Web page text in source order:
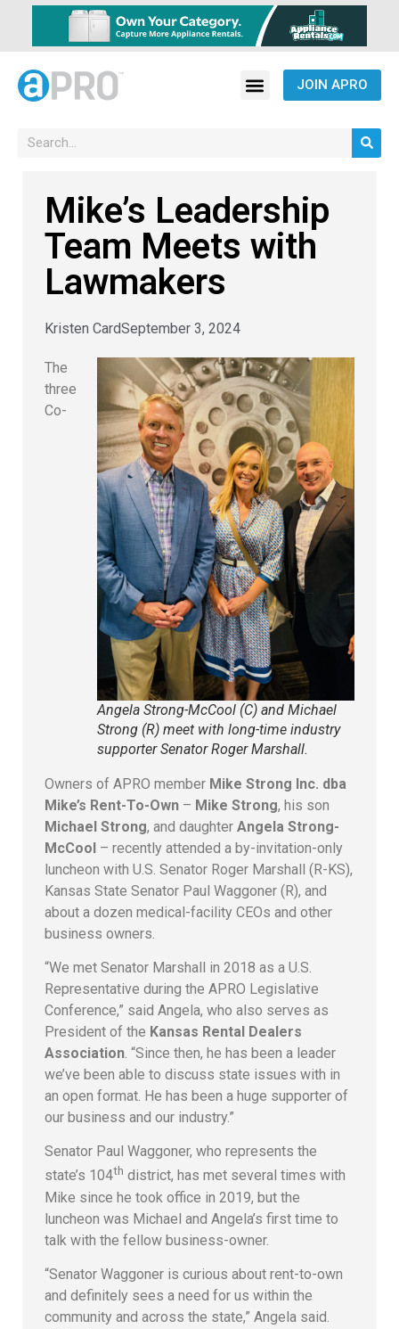
JOIN APRO
Mike’s Leadership
Team Meets with
Lawmakers
Kristen CardSeptember 3, 2024
Angela Strong-McCool (C) and Michael
Strong (R) meet with long-time industry
supporter Senator Roger Marshall.
The
three
Co-
Owners of APRO member Mike Strong Inc. dba
Mike’s Rent-To-Own – Mike Strong, his son
Michael Strong, and daughter Angela Strong-
McCool – recently attended a by-invitation-only
luncheon with U.S. Senator Roger Marshall (R-KS),
Kansas State Senator Paul Waggoner (R), and
about a dozen medical-facility CEOs and other
business owners.
“We met Senator Marshall in 2018 as a U.S.
Representative during the APRO Legislative
Conference,” said Angela, who also serves as
President of the Kansas Rental Dealers
Association. “Since then, he has been a leader
we’ve been able to discuss state issues with in
an open format. He has been a huge supporter of
our business and our industry.”
Senator Paul Waggoner, who represents the
state’s 104th district, has met several times with
Mike since he took office in 2019, but the
luncheon was Michael and Angela’s first time to
talk with the fellow business-owner.
“Senator Waggoner is curious about rent-to-own
and definitely sees a need for us within the
community and across the state,” Angela said.